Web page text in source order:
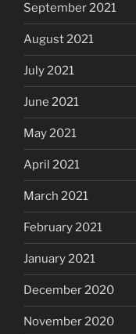
September 2021
August 2021
July 2021
June 2021
May 2021
April 2021
March 2021
February 2021
January 2021
December 2020
November 2020